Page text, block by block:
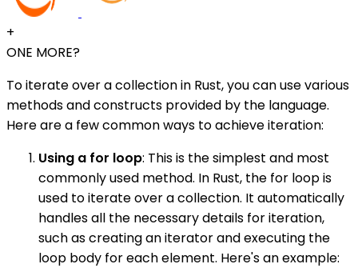
+
ONE MORE?
To iterate over a collection in Rust, you can use various
methods and constructs provided by the language.
Here are a few common ways to achieve iteration:
Using a for loop: This is the simplest and most
commonly used method. In Rust, the for loop is
used to iterate over a collection. It automatically
handles all the necessary details for iteration,
such as creating an iterator and executing the
loop body for each element. Here's an example: